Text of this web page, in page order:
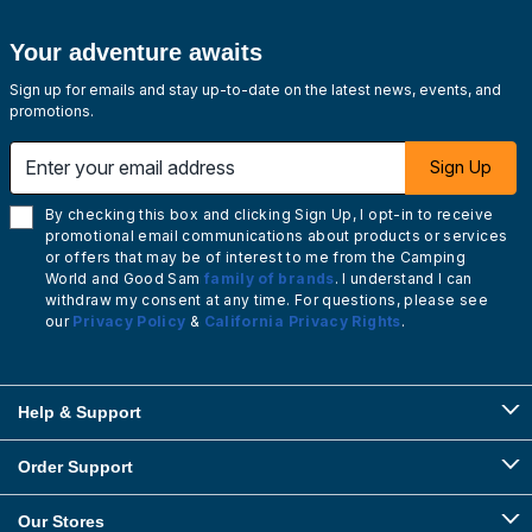
Your adventure awaits
Sign up for emails and stay up-to-date on the latest news, events, and
promotions.
Sign Up
By checking this box and clicking Sign Up, I opt-in to receive
promotional email communications about products or services
or offers that may be of interest to me from the Camping
World and Good Sam family of brands. I understand I can
withdraw my consent at any time. For questions, please see
our Privacy Policy & California Privacy Rights.
Help & Support
Order Support
Our Stores